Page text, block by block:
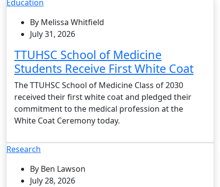
Education
By Melissa Whitfield
July 31, 2026
TTUHSC School of Medicine
Students Receive First White Coat
The TTUHSC School of Medicine Class of 2030
received their first white coat and pledged their
commitment to the medical profession at the
White Coat Ceremony today.
Research
By Ben Lawson
July 28, 2026